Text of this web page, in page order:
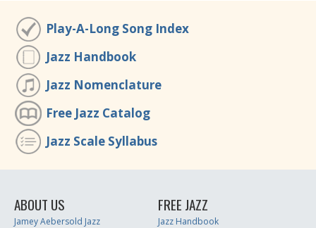
Play-A-Long Song Index
Jazz Handbook
Jazz Nomenclature
Free Jazz Catalog
Jazz Scale Syllabus
ABOUT US
Jamey Aebersold Jazz
FREE JAZZ
Jazz Handbook